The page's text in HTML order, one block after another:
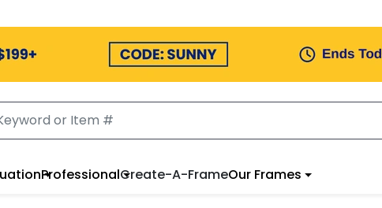
ProfessionalCreate-A-FrameOur Frames